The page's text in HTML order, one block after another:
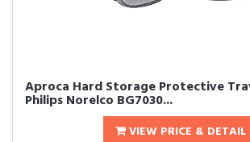
Aproca Hard Storage Protective
Philips Norelco BG7030...
VIEW PRICE & DETAIL